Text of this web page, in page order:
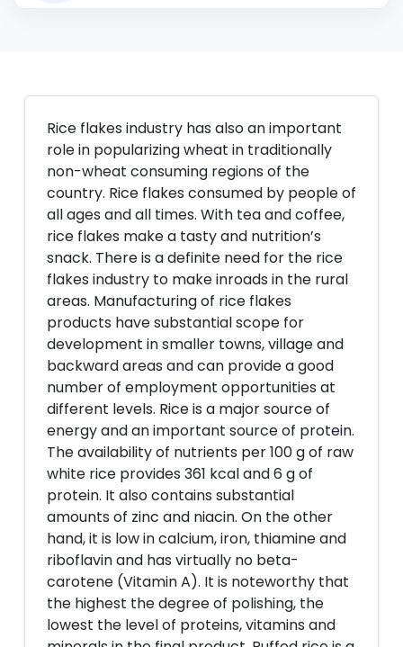
Rice flakes industry has also an important
role in popularizing wheat in traditionally
non-wheat consuming regions of the
country. Rice flakes consumed by people of
all ages and all times. With tea and coffee,
rice flakes make a tasty and nutrition’s
snack. There is a definite need for the rice
flakes industry to make inroads in the rural
areas. Manufacturing of rice flakes
products have substantial scope for
development in smaller towns, village and
backward areas and can provide a good
number of employment opportunities at
different levels. Rice is a major source of
energy and an important source of protein.
The availability of nutrients per 100 g of raw
white rice provides 361 kcal and 6 g of
protein. It also contains substantial
amounts of zinc and niacin. On the other
hand, it is low in calcium, iron, thiamine and
riboflavin and has virtually no beta-
carotene (Vitamin A). It is noteworthy that
the highest the degree of polishing, the
lowest the level of proteins, vitamins and